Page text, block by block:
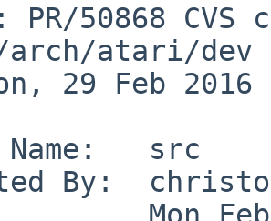
50868 CVS
arch/atari/dev
29 Feb